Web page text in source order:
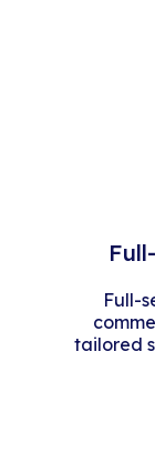
Full-
tailored